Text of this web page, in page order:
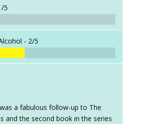
/5
- 2/5
a fabulous follow-up to The
and the second book in the series